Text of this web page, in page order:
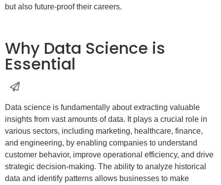
but also future-proof their careers.
Why Data Science is
Essential
Data science is fundamentally about extracting valuable
insights from vast amounts of data. It plays a crucial role in
various sectors, including marketing, healthcare, finance,
and engineering, by enabling companies to understand
customer behavior, improve operational efficiency, and drive
strategic decision-making. The ability to analyze historical
data and identify patterns allows businesses to make